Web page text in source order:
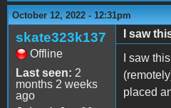
October 12, 2022 - 12:31pm
skate323k137
Offline
Last seen: 2
months 2 weeks
ago
I saw
I saw
placed